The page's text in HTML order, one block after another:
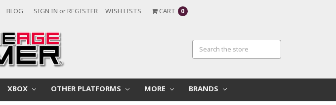
BLOG SIGN IN orREGISTER WISH LISTS CART 0
XBOX OTHER PLATFORMS MORE BRANDS